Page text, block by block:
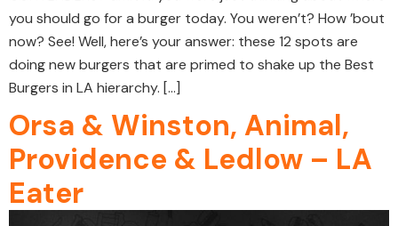
you should go for a burger today. You weren’t? How ’bout
now? See! Well, here’s your answer: these 12 spots are
doing new burgers that are primed to shake up the Best
Burgers in LA hierarchy. […]
Orsa & Winston, Animal,
Providence & Ledlow – LA
Eater